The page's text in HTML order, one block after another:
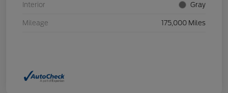
Interior Gray
Mileage 175,000 Miles